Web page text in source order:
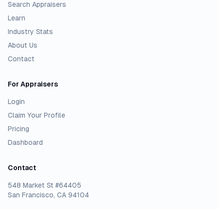
Search Appraisers
Learn
Industry Stats
About Us
Contact
For Appraisers
Login
Claim Your Profile
Pricing
Dashboard
Contact
548 Market St #64405
San Francisco, CA 94104